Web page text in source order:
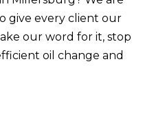
give every client our
our word for it, stop
oil change and